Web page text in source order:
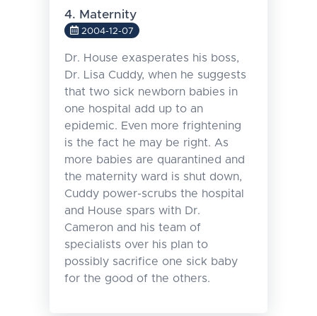
4. Maternity
2004-12-07
Dr. House exasperates his boss,
Dr. Lisa Cuddy, when he suggests
that two sick newborn babies in
one hospital add up to an
epidemic. Even more frightening
is the fact he may be right. As
more babies are quarantined and
the maternity ward is shut down,
Cuddy power-scrubs the hospital
and House spars with Dr.
Cameron and his team of
specialists over his plan to
possibly sacrifice one sick baby
for the good of the others.